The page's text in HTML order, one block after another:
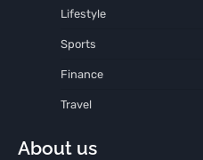
Lifestyle
Sports
Finance
Travel
About us